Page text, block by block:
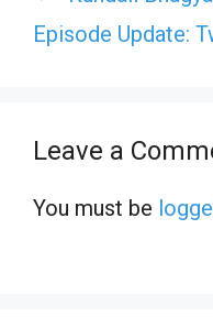
Episode Update:
Leave a
You must be